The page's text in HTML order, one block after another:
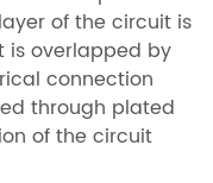
of the circuit is
is overlapped by
connection
through plated
of the circuit